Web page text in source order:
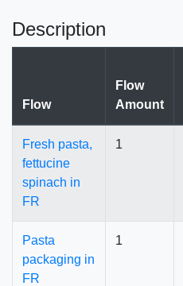
Description
Flow
Flow
Amount
Fresh pasta,
fettucine
spinach in
FR
1
Pasta
packaging in
FR
1